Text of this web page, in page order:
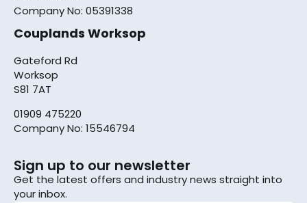
Company No: 05391338
Couplands Worksop
Gateford Rd
Worksop
S81 7AT
01909 475220
Company No: 15546794
Sign up to our newsletter
Get the latest offers and industry news straight into
your inbox.